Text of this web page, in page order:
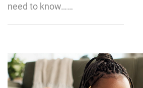
need to know……